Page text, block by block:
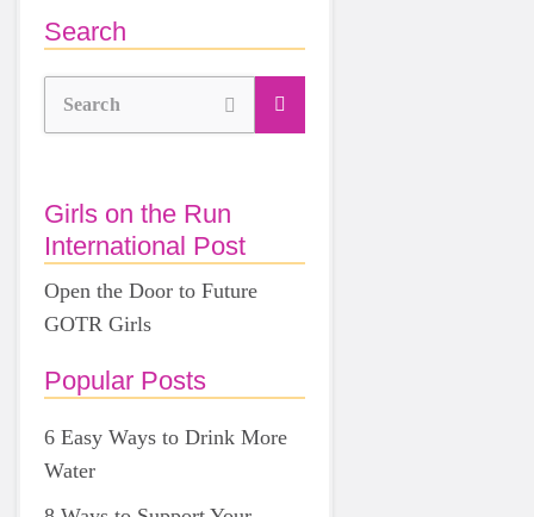
Search
Search
Girls on the Run
International Post
Open the Door to Future
GOTR Girls
Popular Posts
6 Easy Ways to Drink More
Water